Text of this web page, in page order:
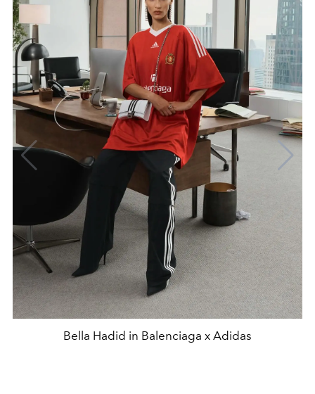
Bella Hadid in Balenciaga x Adidas